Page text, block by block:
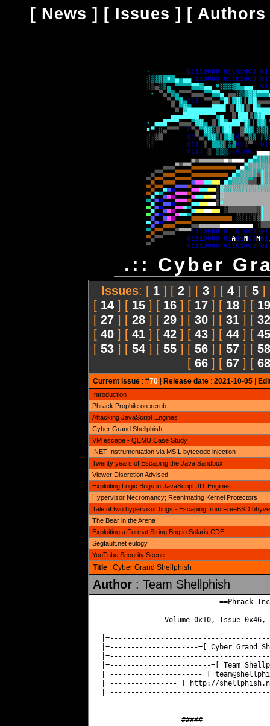
[ News ] [ Issues ] [ Authors
.:: Cyber
Issues: [ 1 ] [ 2 ] [ 3 ] [ 4 ] [ 5 ]
[ 14 ] [ 15 ] [ 16 ] [ 17 ] [ 18 ] [ 19
[ 27 ] [ 28 ] [ 29 ] [ 30 ] [ 31 ] [ 32
[ 40 ] [ 41 ] [ 42 ] [ 43 ] [ 44 ] [ 45
[ 53 ] [ 54 ] [ 55 ] [ 56 ] [ 57 ] [ 58
[ 66 ] [ 67 ] [ 68
Current issue: #70| Release date: 2021-10-05|
Introduction
Phrack Prophile on xerub
Attacking JavaScript Engines
Cyber Grand Shellphish
VM escape - QEMU Case Study
.NET Instrumentation via MSIL bytecode injection
Twenty years of Escaping the Java Sandbox
Viewer Discretion Advised
Exploiting Logic Bugs in JavaScript JIT Engines
Hypervisor Necromancy; Reanimating Kernel Protectors
Tale of two hypervisor bugs - Escaping from FreeBSD bhyve
The Bear in the Arena
Exploiting a Format String Bug in Solaris CDE
Segfault.net eulogy
YouTube Security Scene
Title: Cyber Grand Shellphish
Author: Team Shellphish
==Phrack
Volume 0x10, Issue 0x46,
|=---------------------=[ Cyber Grand
|=------------------------=[ Team
|=----------------------=[